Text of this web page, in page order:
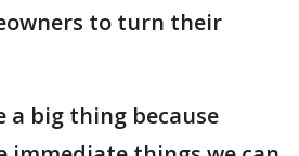
to turn their
a big thing because